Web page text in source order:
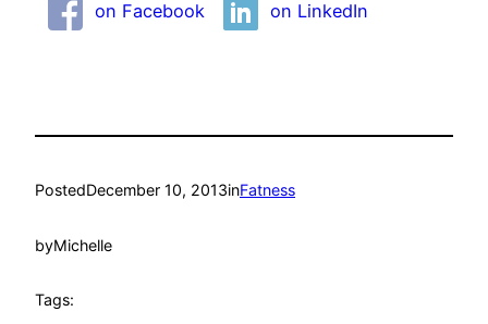
on Facebook
on LinkedIn
PostedDecember 10, 2013inFatness
byMichelle
Tags: